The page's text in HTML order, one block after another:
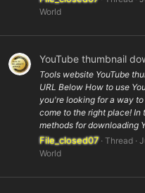
World
YouTube thumbnail
Tools website YouTube
URL Below How to use
you're looking for a way
come to the right place!
methods for downloading
File_closed07 Thread
World